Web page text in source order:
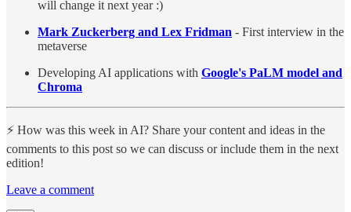
will change it next year :)
Mark Zuckerberg and Lex Fridman - First interview in the
metaverse
Developing AI applications with Google's PaLM model and
Chroma
⚡️ How was this week in AI? Share your content and ideas in the
comments to this post so we can discuss or include them in the next
edition!
Leave a comment